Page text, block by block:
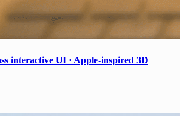
interactive UI · Apple-inspired 3D